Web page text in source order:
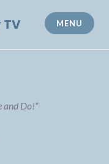
MENU
and Do!”